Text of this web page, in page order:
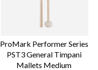
ProMark Performer Series
PST3 General Timpani
Mallets Medium